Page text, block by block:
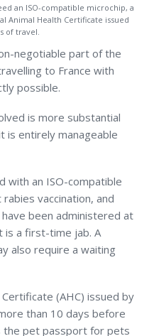
an ISO-compatible microchip, a
Animal Health Certificate issued
of travel.
negotiable part of the
to France with
possible.
is more substantial
is entirely manageable
with an ISO-compatible
vaccination, and
been administered at
is a first-time jab. A
also require a waiting
(AHC) issued by
than 10 days before
the pet passport for pets